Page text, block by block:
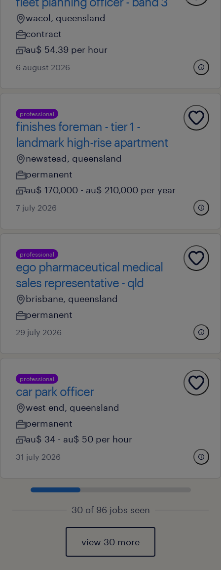
wacol, queensland
contract
au$ 54.39 per hour
6 august 2026
professional
finishes foreman - tier 1 -
landmark high-rise apartment
newstead, queensland
permanent
au$ 170,000 - au$ 210,000 per year
7 july 2026
professional
ego pharmaceutical medical
sales representative - qld
brisbane, queensland
permanent
29 july 2026
professional
car park officer
west end, queensland
permanent
au$ 34 - au$ 50 per hour
31 july 2026
30 of 96 jobs seen
view 30 more